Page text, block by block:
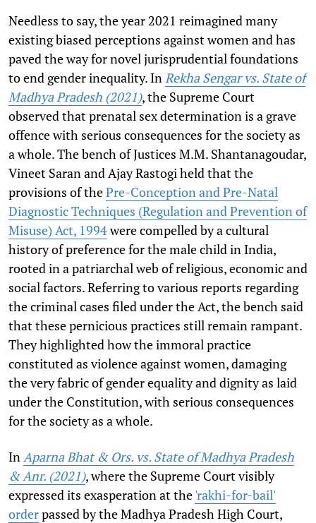
Needless to say, the year 2021 reimagined many
existing biased perceptions against women and has
paved the way for novel jurisprudential foundations
to end gender inequality. In Rekha Sengar vs. State of
Madhya Pradesh (2021), the Supreme Court
observed that pre­natal sex ­determination is a grave
offence with serious consequences for the society as
a whole. The bench of Justices M.M. Shantanagoudar,
Vineet Saran and Ajay Rastogi held that the
provisions of thePre-Conception and Pre­-Natal
Diagnostic Techniques (Regulation and Prevention of
Misuse) Act, 1994were compelled by a cultural
history of preference for the male child in India,
rooted in a patriarchal web of religious, economic and
social factors. Referring to various reports regarding
the criminal cases filed under the Act, the bench said
that these pernicious practices still remain rampant.
They highlighted how the immoral practice
constituted as violence against women, damaging
the very fabric of gender equality and dignity as laid
under the Constitution, with serious consequences
for the society as a whole.
In Aparna Bhat & Ors. vs. State of Madhya Pradesh
& Anr. (2021), where the Supreme Court visibly
expressed its exasperation at the'rakhi-for-bail'
orderpassed by the Madhya Pradesh High Court,